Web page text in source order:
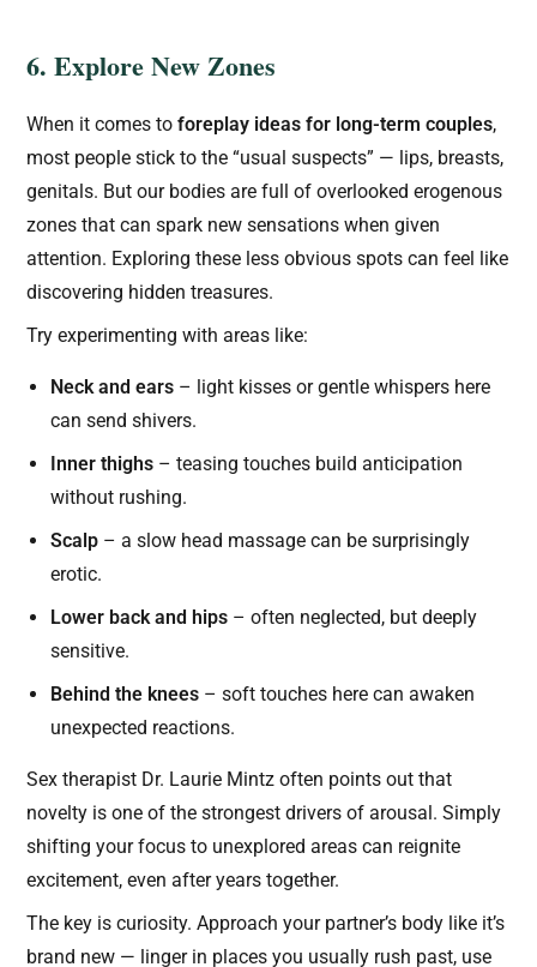
6. Explore New Zones
When it comes toforeplay ideas for long-term couples,
most people stick to the “usual suspects” — lips, breasts,
genitals. But our bodies are full of overlooked erogenous
zones that can spark new sensations when given
attention. Exploring these less obvious spots can feel like
discovering hidden treasures.
Try experimenting with areas like:
Neck and ears – light kisses or gentle whispers here
can send shivers.
Inner thighs – teasing touches build anticipation
without rushing.
Scalp – a slow head massage can be surprisingly
erotic.
Lower back and hips – often neglected, but deeply
sensitive.
Behind the knees – soft touches here can awaken
unexpected reactions.
Sex therapist Dr. Laurie Mintz often points out that
novelty is one of the strongest drivers of arousal. Simply
shifting your focus to unexplored areas can reignite
excitement, even after years together.
The key is curiosity. Approach your partner’s body like it’s
brand new — linger in places you usually rush past, use